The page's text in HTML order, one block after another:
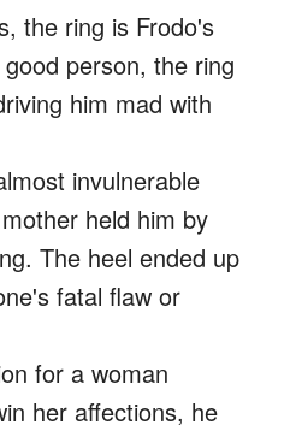
the ring is Frodo's
person, the ring
him mad with
invulnerable
held him by
The heel ended up
fatal flaw or
for a woman
her affections, he